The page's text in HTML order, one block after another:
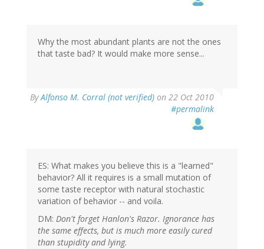
Why the most abundant plants are not the ones
that taste bad? It would make more sense...
ByAlfonso M. Corral (not verified) on 22 Oct 2010
#permalink
ES: What makes you believe this is a "learned"
behavior? All it requires is a small mutation of
some taste receptor with natural stochastic
variation of behavior -- and voila.
DM: Don't forget Hanlon's Razor. Ignorance has
the same effects, but is much more easily cured
than stupidity and lying.